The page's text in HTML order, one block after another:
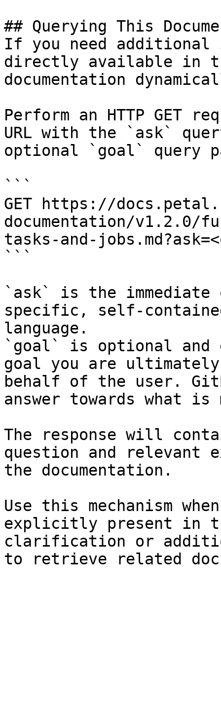
## Querying This
If you need
directly available in
documentation
Perform an HTTP GET
URL with the `ask`
optional `goal` query
```
GET https://
documentation/v1.2.0/
tasks-and-
```
`ask` is the
specific, self-
language.
`goal` is optional and
goal you are
behalf of the user.
answer towards what
The response will
question and relevant
the documentation.
Use this mechanism
explicitly present in
clarification or